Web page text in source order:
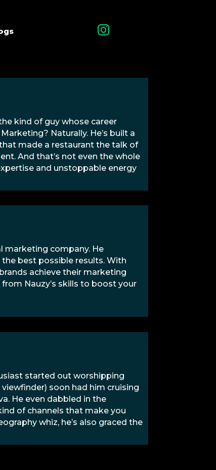

kind of guy whose career
Naturally. He’s built a
made a restaurant the talk of
And that’s not even the whole
and unstoppable energy
marketing company. He
best possible results. With
achieve their marketing
Nauzy’s skills to boost your
started out worshipping
soon had him cruising
He even dabbled in the
of channels that make you
whiz, he’s also graced the